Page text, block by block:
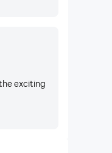
exciting